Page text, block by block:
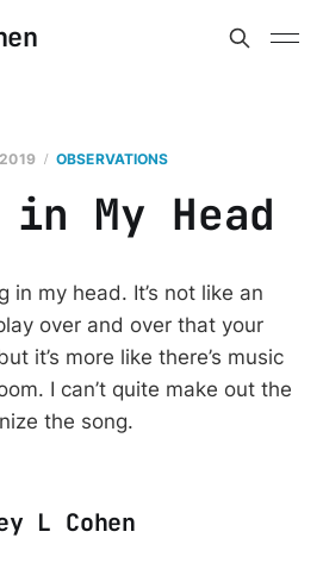
OBSERVATIONS
in My Head
in my head. It’s not like an
over and over that your
it’s more like there’s music
I can’t quite make out the
the song.
L Cohen